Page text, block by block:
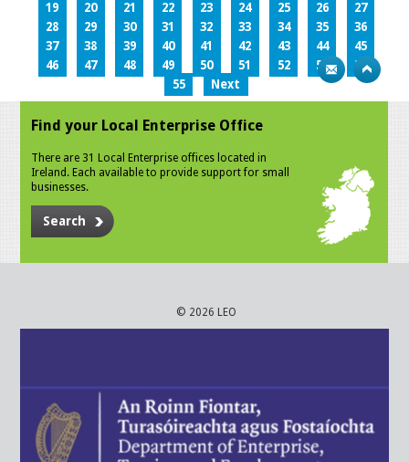
19
20 21 22 23 24 25 26
27
28
29 30 31 32 33 34 35
36
37
38 39 40 41 42 43 44
45
46
47 48 49 50 51 52 53
54
55
Next
Find your Local Enterprise Office
There are 31 Local Enterprise offices located in
Ireland. Each available to provide support for small
businesses.
Search
© 2026 LEO